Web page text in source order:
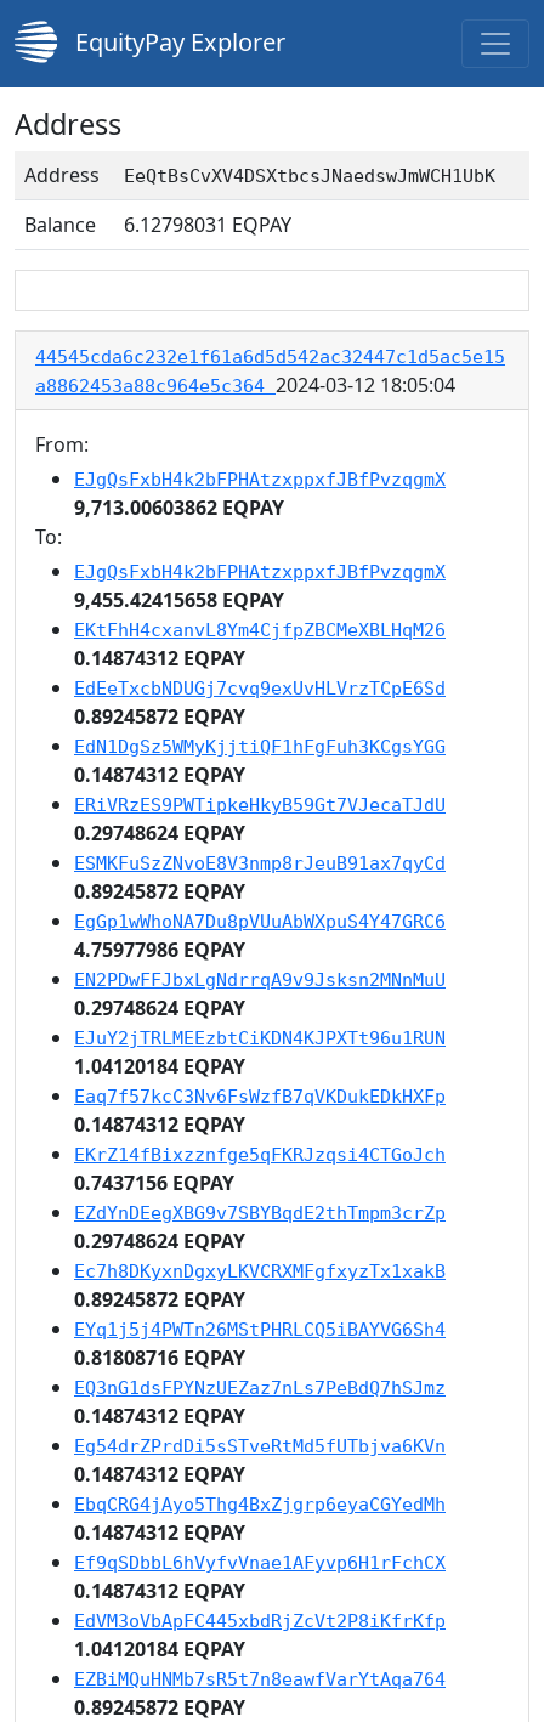
EquityPay Explorer
Address
Address EeQtBsCvXV4DSXtbcsJNaedswJmWCH1UbK
Balance 6.12798031 EQPAY
44545cda6c232e1f61a6d5d542ac32447c1d5ac5e15
a8862453a88c964e5c364 2024-03-12 18:05:04
From:
EJgQsFxbH4k2bFPHAtzxppxfJBfPvzqgmX
9,713.00603862 EQPAY
To:
EJgQsFxbH4k2bFPHAtzxppxfJBfPvzqgmX
9,455.42415658 EQPAY
EKtFhH4cxanvL8Ym4CjfpZBCMeXBLHqM26
0.14874312 EQPAY
EdEeTxcbNDUGj7cvq9exUvHLVrzTCpE6Sd
0.89245872 EQPAY
EdN1DgSz5WMyKjjtiQF1hFgFuh3KCgsYGG
0.14874312 EQPAY
ERiVRzES9PWTipkeHkyB59Gt7VJecaTJdU
0.29748624 EQPAY
ESMKFuSzZNvoE8V3nmp8rJeuB91ax7qyCd
0.89245872 EQPAY
EgGp1wWhoNA7Du8pVUuAbWXpuS4Y47GRC6
4.75977986 EQPAY
EN2PDwFFJbxLgNdrrqA9v9Jsksn2MNnMuU
0.29748624 EQPAY
EJuY2jTRLMEEzbtCiKDN4KJPXTt96u1RUN
1.04120184 EQPAY
Eaq7f57kcC3Nv6FsWzfB7qVKDukEDkHXFp
0.14874312 EQPAY
EKrZ14fBixzznfge5qFKRJzqsi4CTGoJch
0.7437156 EQPAY
EZdYnDEegXBG9v7SBYBqdE2thTmpm3crZp
0.29748624 EQPAY
Ec7h8DKyxnDgxyLKVCRXMFgfxyzTx1xakB
0.89245872 EQPAY
EYq1j5j4PWTn26MStPHRLCQ5iBAYVG6Sh4
0.81808716 EQPAY
EQ3nG1dsFPYNzUEZaz7nLs7PeBdQ7hSJmz
0.14874312 EQPAY
Eg54drZPrdDi5sSTveRtMd5fUTbjva6KVn
0.14874312 EQPAY
EbqCRG4jAyo5Thg4BxZjgrp6eyaCGYedMh
0.14874312 EQPAY
Ef9qSDbbL6hVyfvVnae1AFyvp6H1rFchCX
0.14874312 EQPAY
EdVM3oVbApFC445xbdRjZcVt2P8iKfrKfp
1.04120184 EQPAY
EZBiMQuHNMb7sR5t7n8eawfVarYtAqa764
0.89245872 EQPAY